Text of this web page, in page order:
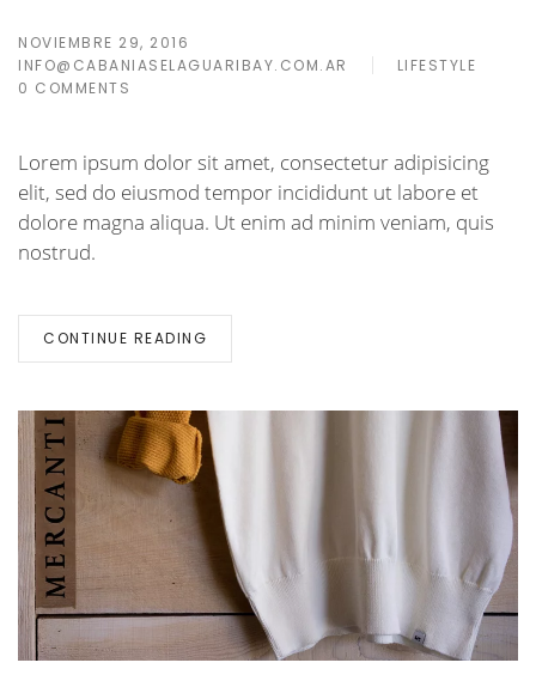
NOVIEMBRE 29, 2016
INFO@CABANIASELAGUARIBAY.COM.AR
LIFESTYLE
0 COMMENTS
Lorem ipsum dolor sit amet, consectetur adipisicing
elit, sed do eiusmod tempor incididunt ut labore et
dolore magna aliqua. Ut enim ad minim veniam, quis
nostrud.
CONTINUE READING